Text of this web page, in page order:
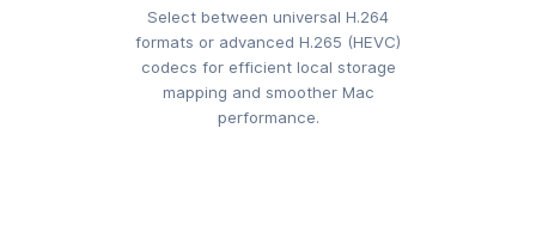
Select between universal H.264
formats or advanced H.265 (HEVC)
codecs for efficient local storage
mapping and smoother Mac
performance.